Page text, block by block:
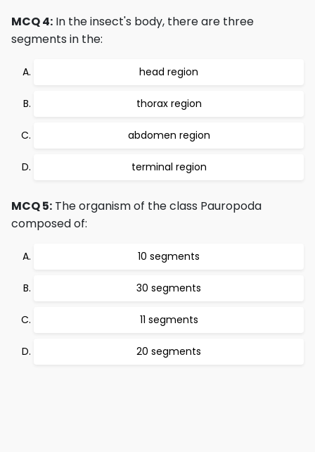
MCQ 4: In the insect's body, there are three
segments in the:
head region
thorax region
abdomen region
terminal region
MCQ 5: The organism of the class Pauropoda
composed of:
10 segments
30 segments
11 segments
20 segments